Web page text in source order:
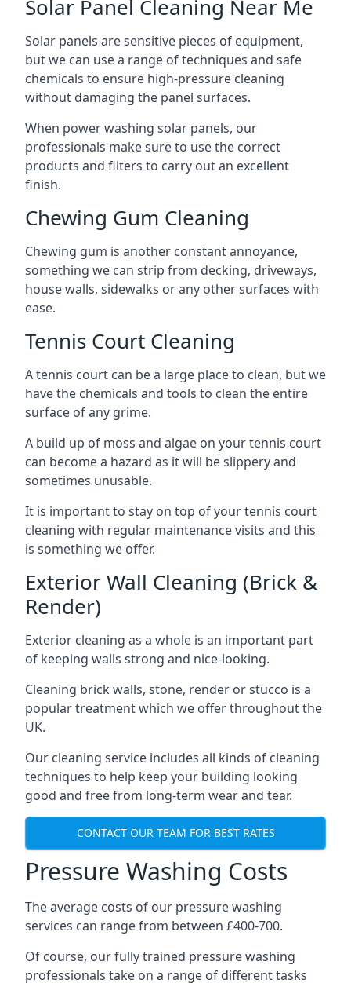
Solar Panel Cleaning Near Me
Solar panels are sensitive pieces of equipment,
but we can use a range of techniques and safe
chemicals to ensure high-pressure cleaning
without damaging the panel surfaces.
When power washing solar panels, our
professionals make sure to use the correct
products and filters to carry out an excellent
finish.
Chewing Gum Cleaning
Chewing gum is another constant annoyance,
something we can strip from decking, driveways,
house walls, sidewalks or any other surfaces with
ease.
Tennis Court Cleaning
A tennis court can be a large place to clean, but we
have the chemicals and tools to clean the entire
surface of any grime.
A build up of moss and algae on your tennis court
can become a hazard as it will be slippery and
sometimes unusable.
It is important to stay on top of your tennis court
cleaning with regular maintenance visits and this
is something we offer.
Exterior Wall Cleaning (Brick &
Render)
Exterior cleaning as a whole is an important part
of keeping walls strong and nice-looking.
Cleaning brick walls, stone, render or stucco is a
popular treatment which we offer throughout the
UK.
Our cleaning service includes all kinds of cleaning
techniques to help keep your building looking
good and free from long-term wear and tear.
CONTACT OUR TEAM FOR BEST RATES
Pressure Washing Costs
The average costs of our pressure washing
services can range from between £400-700.
Of course, our fully trained pressure washing
professionals take on a range of different tasks